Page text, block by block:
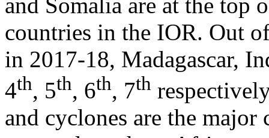
and Somalia are at the top
countries in the IOR. Out
in 2017-18, Madagascar,
4th, 5th, 6th, 7th
and cyclones are the major